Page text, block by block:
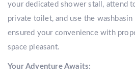
your dedicated shower stall, attend
private toilet, and use the washbasin
ensured your convenience with
space pleasant.
Your Adventure Awaits: